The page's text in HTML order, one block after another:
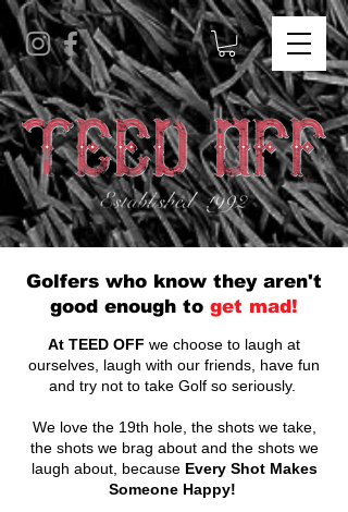
Golfers who know they aren't
good enough to get mad!
At TEED OFF we choose to laugh at
ourselves, laugh with our friends, have fun
and try not to take Golf so seriously.
We love the 19th hole, the shots we take,
the shots we brag about and the shots we
laugh about, because Every Shot Makes
Someone Happy!